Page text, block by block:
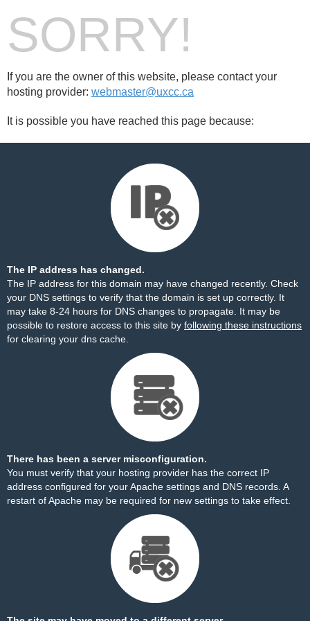
SORRY!
If you are the owner of this website, please contact your
hosting provider: webmaster@uxcc.ca
It is possible you have reached this page because:
The IP address has changed.
The IP address for this domain may have changed recently. Check
your DNS settings to verify that the domain is set up correctly. It
may take 8-24 hours for DNS changes to propagate. It may be
possible to restore access to this site by following these instructions
for clearing your dns cache.
There has been a server misconfiguration.
You must verify that your hosting provider has the correct IP
address configured for your Apache settings and DNS records. A
restart of Apache may be required for new settings to take effect.